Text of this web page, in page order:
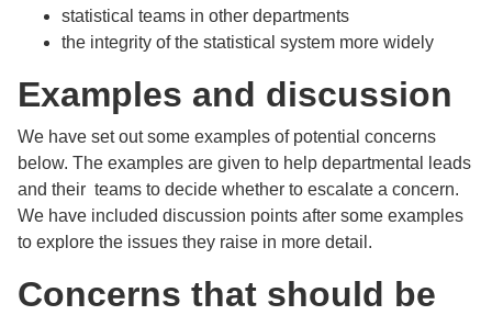
statistical teams in other departments
the integrity of the statistical system more widely
Examples and discussion
We have set out some examples of potential concerns
below. The examples are given to help departmental leads
and their teams to decide whether to escalate a concern.
We have included discussion points after some examples
to explore the issues they raise in more detail.
Concerns that should be